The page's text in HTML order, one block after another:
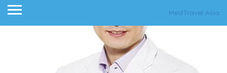
MedTravel Asia